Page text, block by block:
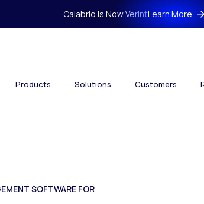
Calabrio is Now VerintLearn More
Products Solutions Customers
SOFTWARE FOR